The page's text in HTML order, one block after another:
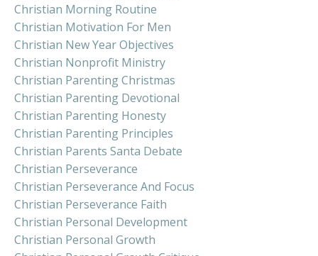
Christian Morning Routine
Christian Motivation For Men
Christian New Year Objectives
Christian Nonprofit Ministry
Christian Parenting Christmas
Christian Parenting Devotional
Christian Parenting Honesty
Christian Parenting Principles
Christian Parents Santa Debate
Christian Perseverance
Christian Perseverance And Focus
Christian Perseverance Faith
Christian Personal Development
Christian Personal Growth